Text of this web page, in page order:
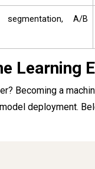
segmentation, A/B
Learning
Becoming a
deployment.